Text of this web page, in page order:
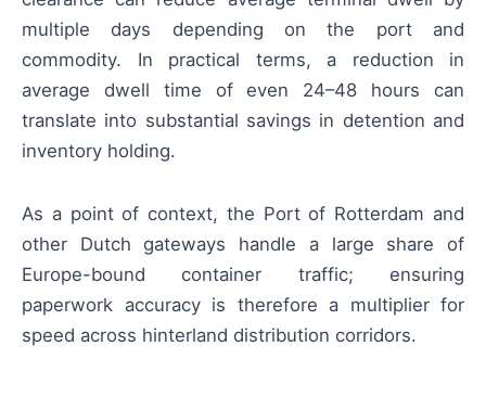
multiple days depending on the port and
commodity. In practical terms, a reduction in
average dwell time of even 24–48 hours can
translate into substantial savings in detention and
inventory holding.
As a point of context, the Port of Rotterdam and
other Dutch gateways handle a large share of
Europe-bound container traffic; ensuring
paperwork accuracy is therefore a multiplier for
speed across hinterland distribution corridors.